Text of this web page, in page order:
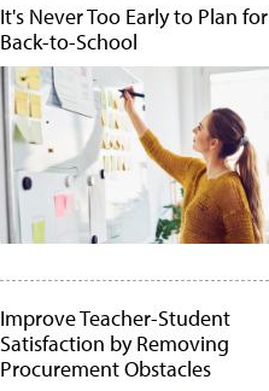
It's Never Too Early to Plan for
Back-to-School
Improve Teacher-Student
Satisfaction by Removing
Procurement Obstacles